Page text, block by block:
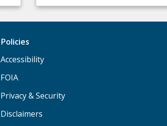
Policies
Accessibility
FOIA
Privacy & Security
Disclaimers